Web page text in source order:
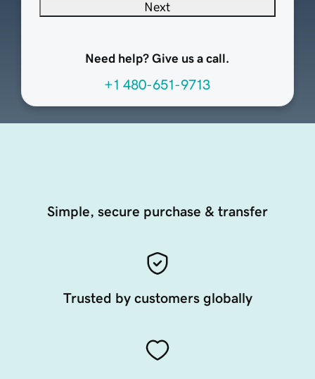
Next
Need help? Give us a call.
+1 480-651-9713
Simple, secure purchase & transfer
Trusted by customers globally